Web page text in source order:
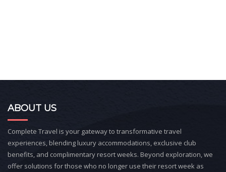
ABOUT US
Complete Travel is your gateway to transformative travel
experiences, blending luxury accommodations, exclusive club
benefits, and complimentary resort weeks. Beyond exploration, we
offer solutions for those who no longer use their resort week as